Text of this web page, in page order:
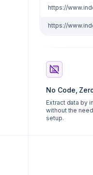
No Code,
Extract data by
without the
setup.